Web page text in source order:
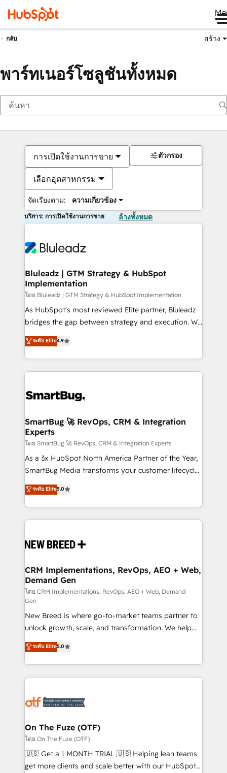
กลับ สร้าง
พาร์ทเนอร์โซลูชันทั้งหมด
การเปิดใช้งานการขาย
เลือกอุตสาหกรรม
จัดเรียงตาม: ความเกี่ยวข้อง
ตัวกรอง
บริการ: การเปิดใช้งานการขาย ล้างทั้งหมด
Bluleadz | GTM Strategy & HubSpot
Implementation
โดย Bluleadz | GTM Strategy & HubSpot Implementation
As HubSpot's most reviewed Elite partner, Bluleadz
bridges the gap between strategy and execution. We
don't just "set up tools" — we install the GTM
Operating System (GTM OS) to align your leadership
and engineer a portal that drives predictable
revenue velocity. 🚀 GTM Strategy & Alignment
stalling growth. Fix your ICP, Math, and Story to stop
Scalable Architecture: Zero-technical-debt setup
across all Hubs, validated by our 7 HubSpot
Accreditations. AI-Powered RevOps: Breeze AI,
custom AI agents, and high-integrity migrations for
total reporting clarity. Security & Compliance: SOC 2
security. 🏆 Why Bluleadz? GTM OS Partner | 16+
Years Experience | 1,000+ Five-Star Reviews
ระดับ Elite4.9
SmartBug 🚀 RevOps, CRM & Integration
Experts
โดย SmartBug 🚀 RevOps, CRM & Integration Experts
As a 3x HubSpot North America Partner of the Year,
SmartBug Media transforms your customer lifecycle
into a revenue engine. Our unified ecosystem
includes specialized divisions Globalia (AI &
Software) and Point Success Media (Paid Media),
making this the official home for all three brands. 🔄
and system integrations powered by Globalia’s
trainers to drive platform adoption. 📈 Revenue
Generation - Full-funnel marketing and high-
performance advertising via Point Success Media. -
Expert deployment of Breeze AI and custom agents
to automate growth. 🏆 Elite Excellence - 8 platform
accreditations and deep HIPAA-compliance
expertise. - A team of 250+ experts dedicated to
your resilient growth.
ระดับ Elite5.0
CRM Implementations, RevOps, AEO + Web,
Demand Gen
โดย CRM Implementations, RevOps, AEO + Web, Demand
Gen
New Breed is where go-to-market teams partner to
unlock growth, scale, and transformation. We help
companies activate HubSpot’s AI-powered
customer platform and operationalize HubSpot’s
Loop Marketing framework through expert-led
services, smart agents, and purpose-built apps,
results, fast. ⚙️CRM & RevOps: Align all Hubs to your
🎯Demand Gen & ABM: Drive pipeline with inbound,
ABM, AEO, SEO, & paid media. 👩‍💻Web Design:
Build high-performing websites with UX, messaging,
& conversion strategy that drive results. 🤖AI
ระดับ Elite5.0
On The Fuze (OTF)
โดย On The Fuze (OTF)
🇺🇸 Get a 1 MONTH TRIAL 🇺🇸 Helping lean teams
get more clients and scale better with our HubSpot